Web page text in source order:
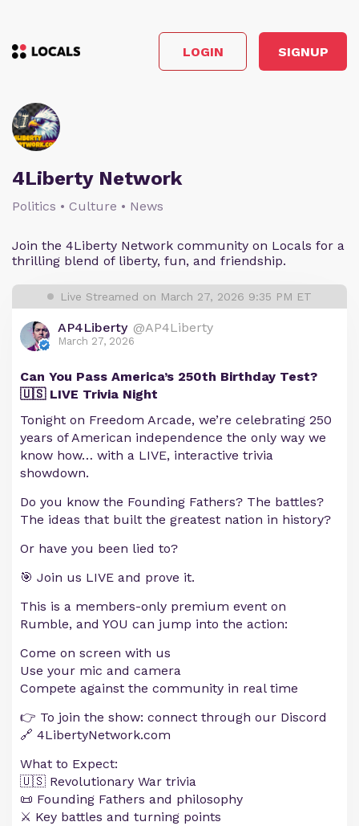
LOGIN SIGNUP
4Liberty Network
Politics • Culture • News
Join the 4Liberty Network community on Locals for a
thrilling blend of liberty, fun, and friendship.
Live Streamed on March 27, 2026 9:35 PM ET
AP4Liberty @AP4Liberty
March 27, 2026
Can You Pass America’s 250th Birthday Test?
🇺🇸 LIVE Trivia Night
Tonight on Freedom Arcade, we’re celebrating 250
years of American independence the only way we
know how… with a LIVE, interactive trivia
showdown.
Do you know the Founding Fathers? The battles?
The ideas that built the greatest nation in history?
Or have you been lied to?
🎯 Join us LIVE and prove it.
This is a members-only premium event on
Rumble, and YOU can jump into the action:
Come on screen with us
Use your mic and camera
Compete against the community in real time
👉 To join the show: connect through our Discord
🔗 4LibertyNetwork.com
What to Expect:
🇺🇸 Revolutionary War trivia
📜 Founding Fathers and philosophy
⚔️ Key battles and turning points